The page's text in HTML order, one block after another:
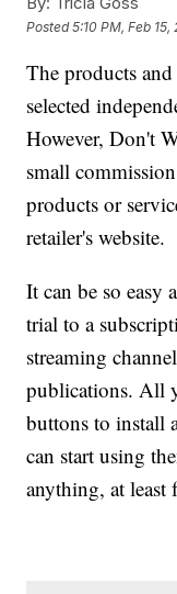
Posted5:10 PM, Feb 15,
The products
selected
However, Don't
small
products or
retailer's website.
It can be so easy
trial to a
streaming
publications. All
buttons to install
can start using
anything, at